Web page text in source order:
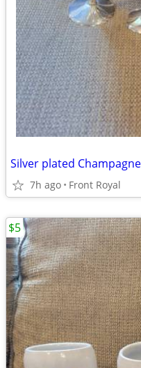
Silver plated
7h ago Front Royal
$5